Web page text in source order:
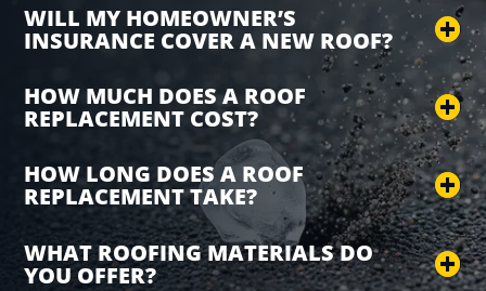
WILL MY HOMEOWNER’S
INSURANCE COVER A NEW ROOF?
HOW MUCH DOES A ROOF
REPLACEMENT COST?
HOW LONG DOES A ROOF
REPLACEMENT TAKE?
WHAT ROOFING MATERIALS DO
YOU OFFER?